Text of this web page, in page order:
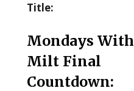
Title:
Mondays With
Milt Final
Countdown: